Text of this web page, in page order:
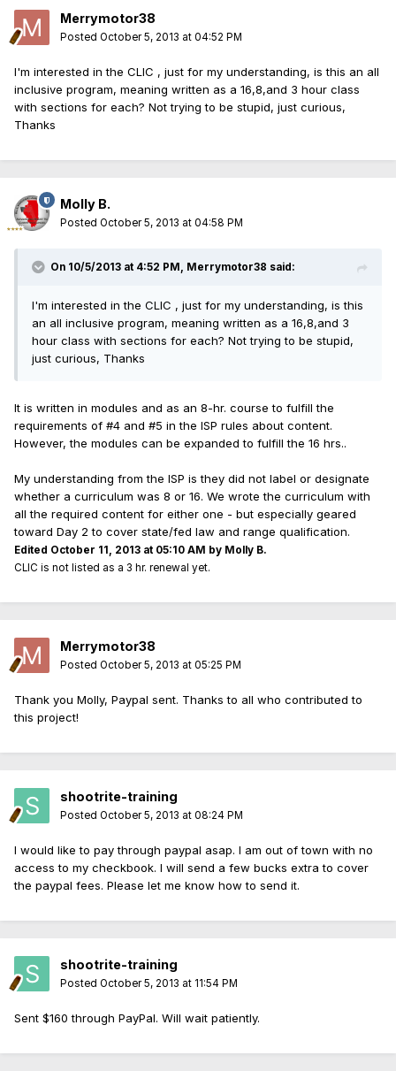
Merrymotor38
Posted October 5, 2013 at 04:52 PM
I'm interested in the CLIC , just for my understanding, is this an all
inclusive program, meaning written as a 16,8,and 3 hour class
with sections for each? Not trying to be stupid, just curious,
Thanks
Molly B.
Posted October 5, 2013 at 04:58 PM
On 10/5/2013 at 4:52 PM, Merrymotor38 said:
I'm interested in the CLIC , just for my understanding, is this
an all inclusive program, meaning written as a 16,8,and 3
hour class with sections for each? Not trying to be stupid,
just curious, Thanks
It is written in modules and as an 8-hr. course to fulfill the
requirements of #4 and #5 in the ISP rules about content.
However, the modules can be expanded to fulfill the 16 hrs..
My understanding from the ISP is they did not label or designate
whether a curriculum was 8 or 16. We wrote the curriculum with
all the required content for either one - but especially geared
toward Day 2 to cover state/fed law and range qualification.
Edited October 11, 2013 at 05:10 AM by Molly B.
CLIC is not listed as a 3 hr. renewal yet.
Merrymotor38
Posted October 5, 2013 at 05:25 PM
Thank you Molly, Paypal sent. Thanks to all who contributed to
this project!
shootrite-training
Posted October 5, 2013 at 08:24 PM
I would like to pay through paypal asap. I am out of town with no
access to my checkbook. I will send a few bucks extra to cover
the paypal fees. Please let me know how to send it.
shootrite-training
Posted October 5, 2013 at 11:54 PM
Sent $160 through PayPal. Will wait patiently.